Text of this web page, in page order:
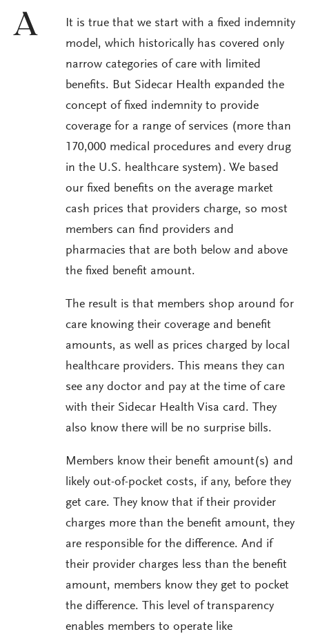
A
It is true that we start with a fixed indemnity
model, which historically has covered only
narrow categories of care with limited
benefits. But Sidecar Health expanded the
concept of fixed indemnity to provide
coverage for a range of services (more than
170,000 medical procedures and every drug
in the U.S. healthcare system). We based
our fixed benefits on the average market
cash prices that providers charge, so most
members can find providers and
pharmacies that are both below and above
the fixed benefit amount.
The result is that members shop around for
care knowing their coverage and benefit
amounts, as well as prices charged by local
healthcare providers. This means they can
see any doctor and pay at the time of care
with their Sidecar Health Visa card. They
also know there will be no surprise bills.
Members know their benefit amount(s) and
likely out-of-pocket costs, if any, before they
get care. They know that if their provider
charges more than the benefit amount, they
are responsible for the difference. And if
their provider charges less than the benefit
amount, members know they get to pocket
the difference. This level of transparency
enables members to operate like